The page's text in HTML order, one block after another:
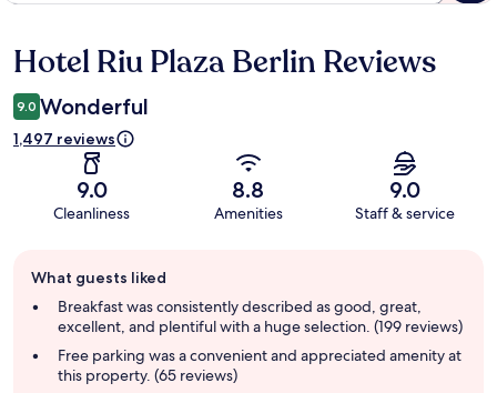
Reviews
Hotel Riu Plaza Berlin Reviews
9.0 Wonderful
1,497 reviews
9.0
Cleanliness
8.8
Amenities
9.0
Staff & service
review
summary
What guests liked
Breakfast was consistently described as good, great,
excellent, and plentiful with a huge selection. (199 reviews)
Free parking was a convenient and appreciated amenity at
this property. (65 reviews)